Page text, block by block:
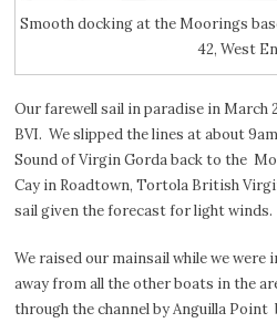
Smooth docking at the Moorings
42, West
Our farewell sail in paradise in
BVI. We slipped the lines at about
Sound of Virgin Gorda back to the
Cay in Roadtown, Tortola British
sail given the forecast for light winds.
We raised our mainsail while we were
away from all the other boats in the
through the channel by Anguilla Point